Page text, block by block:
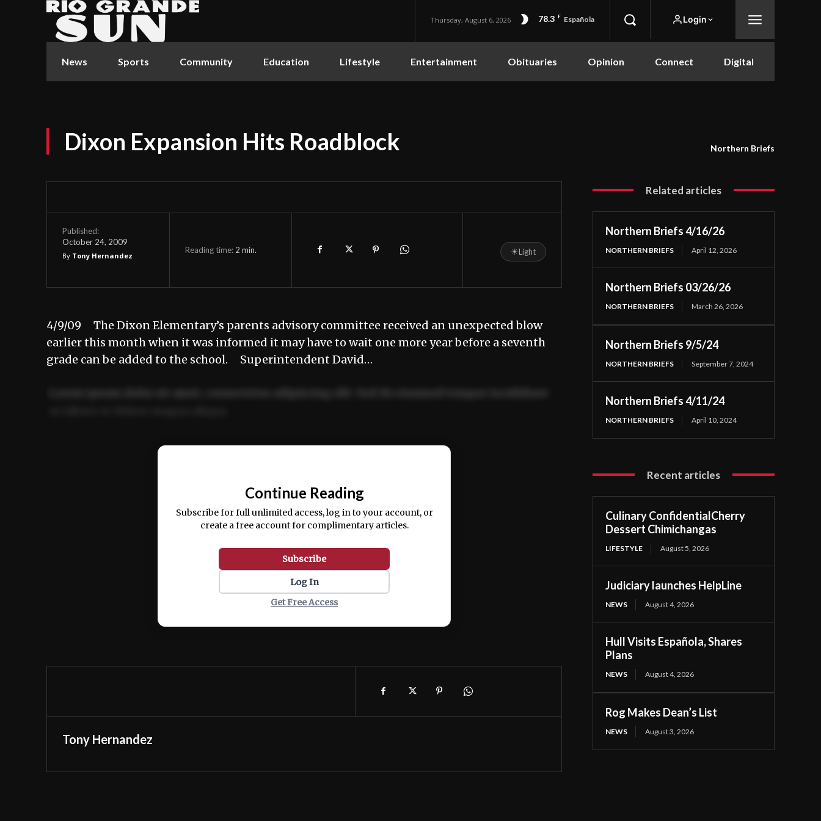
Thursday, August 6, 2026 78.3 F Española Login
News Sports Community Education Lifestyle Entertainment Obituaries Opinion Connect Digital
Dixon Expansion Hits Roadblock Northern Briefs
Published:
October 24, 2009
By Tony Hernandez
Reading time: 2 min. ☀Light
4/9/09 The Dixon Elementary’s parents advisory committee received an unexpected blow
earlier this month when it was informed it may have to wait one more year before a seventh
grade can be added to the school. Superintendent David…
Ut enim ad minim veniam, quis nostrud exercitation ullamco laboris nisi ut aliquip ex ea
Continue Reading
Subscribe for full unlimited access, log in to your account, or
create a free account for complimentary articles.
Subscribe
Log In
Get Free Access
Tony Hernandez
Related articles
Northern Briefs 4/16/26
NORTHERN BRIEFS April 12, 2026
Northern Briefs 03/26/26
NORTHERN BRIEFS March 26, 2026
Northern Briefs 9/5/24
NORTHERN BRIEFS September 7, 2024
Northern Briefs 4/11/24
NORTHERN BRIEFS April 10, 2024
Recent articles
Culinary ConfidentialCherry
Dessert Chimichangas
LIFESTYLE August 5, 2026
Judiciary launches HelpLine
NEWS August 4, 2026
Hull Visits Española, Shares
Plans
NEWS August 4, 2026
Rog Makes Dean’s List
NEWS August 3, 2026